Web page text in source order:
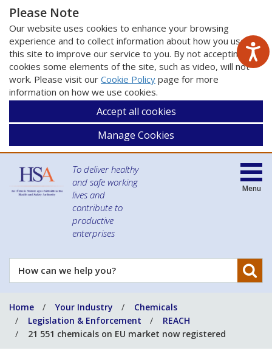
Please Note
Our website uses cookies to enhance your browsing
experience and to collect information about how you use
this site to improve our service to you. By not accepting
cookies some elements of the site, such as video, will not
work. Please visit our Cookie Policy page for more
information on how we use cookies.
Accept all cookies
Manage Cookies
To deliver healthy
and safe working
lives and
contribute to
productive
enterprises
How
can
help
you?
Menu
Home Your Industry
Chemicals
Legislation & Enforcement
REACH
21 551 chemicals on EU market now registered